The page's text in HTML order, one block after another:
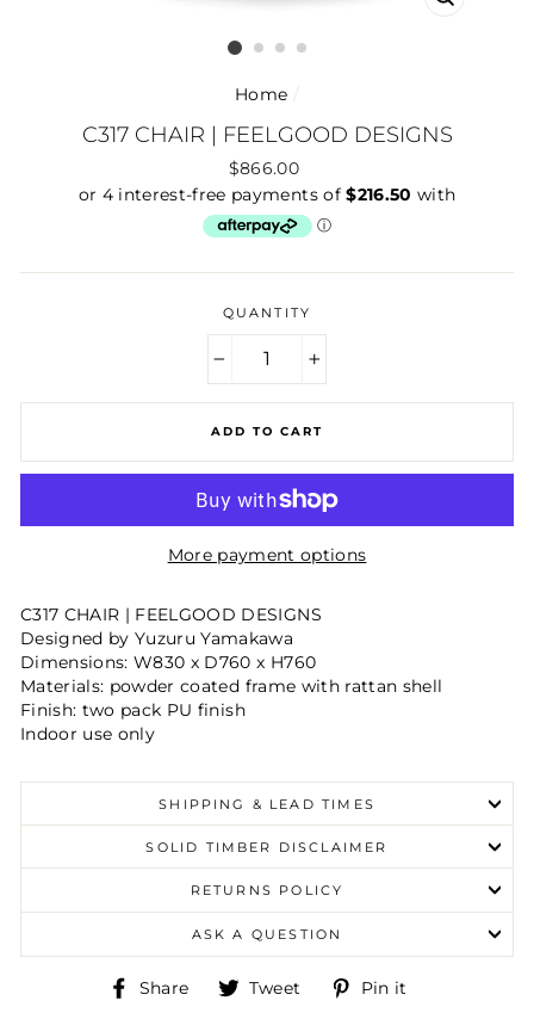
Home /
C317 CHAIR | FEELGOOD DESIGNS
Regular
price
$866.00
QUANTITY
ADD TO CART
More payment options
C317 CHAIR | FEELGOOD DESIGNS
Designed by Yuzuru Yamakawa
Dimensions:W830 x D760 x H760
Materials: powder coated frame with rattan shell
Finish: two pack PU finish
Indoor use only
SHIPPING & LEAD TIMES
SOLID TIMBER DISCLAIMER
RETURNS POLICY
ASK A QUESTION
Share
ShareTweet
TweetPin it
CLOSE